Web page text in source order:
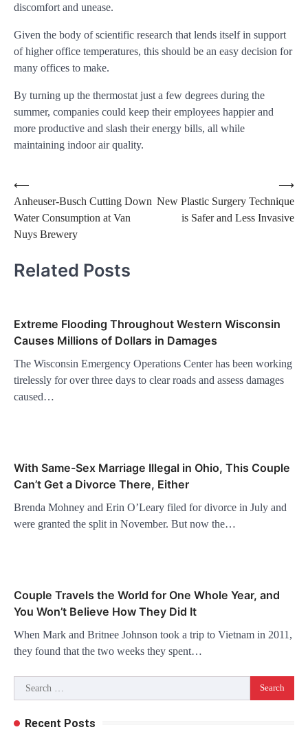
discomfort and unease.
Given the body of scientific research that lends itself in support
of higher office temperatures, this should be an easy decision for
many offices to make.
By turning up the thermostat just a few degrees during the
summer, companies could keep their employees happier and
more productive and slash their energy bills, all while
maintaining indoor air quality.
Post
navigation
⟵
Anheuser-Busch Cutting Down
Water Consumption at Van
Nuys Brewery
New Plastic Surgery Technique
is Safer and Less Invasive
⟶
Related Posts
Extreme Flooding Throughout Western Wisconsin
Causes Millions of Dollars in Damages
The Wisconsin Emergency Operations Center has been working
tirelessly for over three days to clear roads and assess damages
caused…
With Same-Sex Marriage Illegal in Ohio, This Couple
Can’t Get a Divorce There, Either
Brenda Mohney and Erin O’Leary filed for divorce in July and
were granted the split in November. But now the…
Couple Travels the World for One Whole Year, and
You Won’t Believe How They Did It
When Mark and Britnee Johnson took a trip to Vietnam in 2011,
they found that the two weeks they spent…
Search
for:
Recent Posts